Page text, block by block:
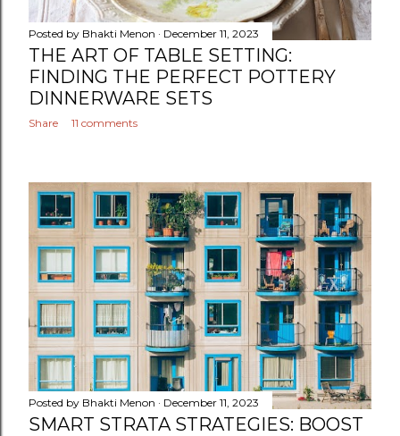
Posted by Bhakti Menon December 11, 2023
THE ART OF TABLE SETTING:
FINDING THE PERFECT POTTERY
DINNERWARE SETS
Share 11 comments
Posted by Bhakti Menon December 11, 2023
SMART STRATA STRATEGIES: BOOST